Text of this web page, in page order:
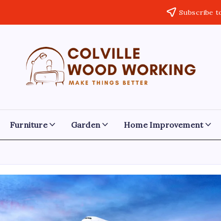
Subscribe
Colville
Make
Things
Furniture Garden Home Improvement